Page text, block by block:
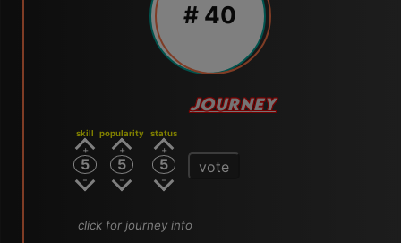
# 40
JOURNEY
skill
5
popularity
5
status
5 vote
click for journey info